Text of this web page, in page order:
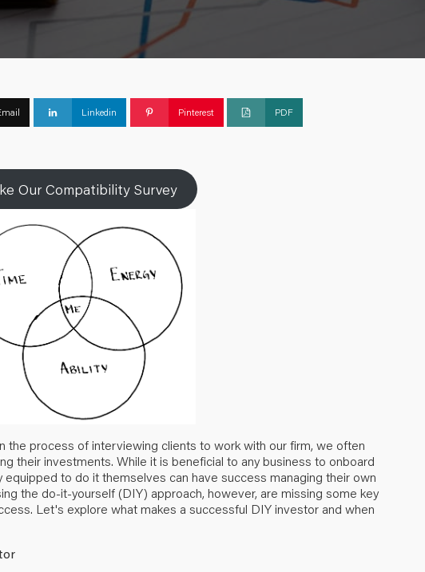
Linkedin Pinterest PDF
Our Compatibility Survey
the process of interviewing clients to work with our firm, we often
their investments. While it is beneficial to any business to onboard
to do it themselves can have success managing their own
the do-it-yourself (DIY) approach, however, are missing some key
Let's explore what makes a successful DIY investor and when